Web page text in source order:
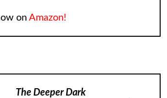
onAmazon!
The Deeper Dark